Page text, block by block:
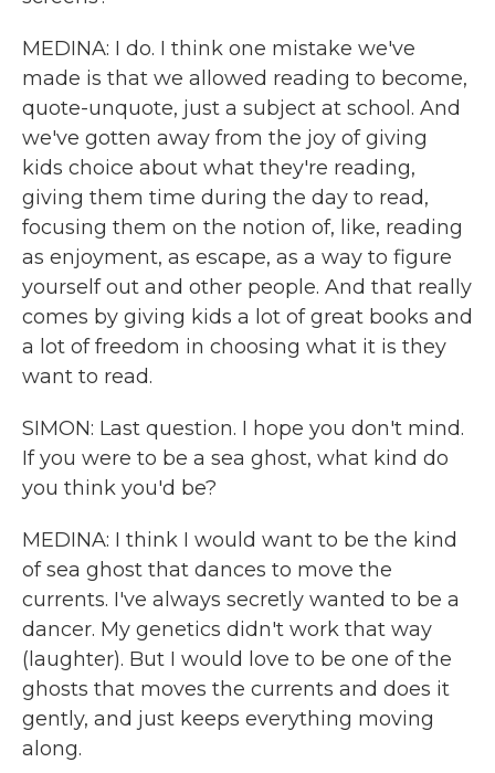
MEDINA: I do. I think one mistake we've
made is that we allowed reading to become,
quote-unquote, just a subject at school. And
we've gotten away from the joy of giving
kids choice about what they're reading,
giving them time during the day to read,
focusing them on the notion of, like, reading
as enjoyment, as escape, as a way to figure
yourself out and other people. And that really
comes by giving kids a lot of great books and
a lot of freedom in choosing what it is they
want to read.
SIMON: Last question. I hope you don't mind.
If you were to be a sea ghost, what kind do
you think you'd be?
MEDINA: I think I would want to be the kind
of sea ghost that dances to move the
currents. I've always secretly wanted to be a
dancer. My genetics didn't work that way
(laughter). But I would love to be one of the
ghosts that moves the currents and does it
gently, and just keeps everything moving
along.